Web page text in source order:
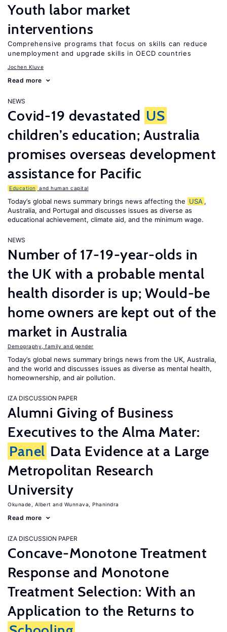
Youth labor market
interventions
Comprehensive programs that focus on skills can reduce
unemployment and upgrade skills in OECD countries
Jochen Kluve
Read more
NEWS
Covid-19 devastated US
children’s education; Australia
promises overseas development
assistance for Pacific
Education and human capital
Today’s global news summary brings news affecting the USA ,
Australia, and Portugal and discusses issues as diverse as
educational achievement, climate aid, and the minimum wage.
NEWS
Number of 17-19-year-olds in
the UK with a probable mental
health disorder is up; Would-be
home owners are kept out of the
market in Australia
Demography, family and gender
Today’s global news summary brings news from the UK, Australia,
and the world and discusses issues as diverse as mental health,
homeownership, and air pollution.
IZA DISCUSSION PAPER
Alumni Giving of Business
Executives to the Alma Mater:
Panel Data Evidence at a Large
Metropolitan Research
University
Okunade, Albert Wunnava, Phanindra
Read more
IZA DISCUSSION PAPER
Concave-Monotone Treatment
Response and Monotone
Treatment Selection: With an
Application to the Returns to